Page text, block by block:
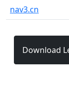
nav3.cn
Download